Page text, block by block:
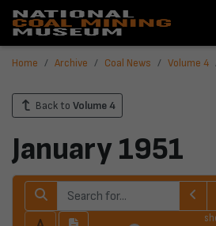
Home Archive Coal News Volume 4
Back to Volume 4
January 1951